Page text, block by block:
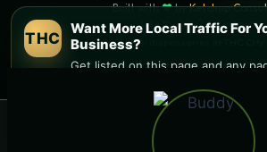
Built with♥byKetchup
Like this site?Get in touch
Find local dispensaries at
THC
Want More Local Traffic For
Business?
Get listed on this page and any
→ Get Featured Today
weed deals & new drops
Sitemap | Pages
SEO & AI websites, built with